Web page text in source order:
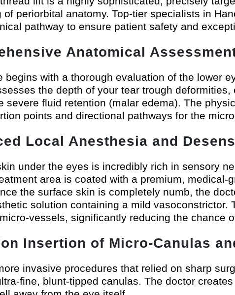
of periorbital anatomy. Top-tier specialists in
pathway to ensure patient safety and
Anatomical
begins with a thorough evaluation of the lower
the depth of your tear trough
severe fluid retention (malar edema). The
points and directional pathways for the
Local Anesthesia and
under the eyes is incredibly rich in sensory
area is coated with a premium,
the surface skin is completely numb, the
solution containing a mild
vessels, significantly reducing the chance
Insertion of Micro-Canulas
invasive procedures that relied on sharp
fine, blunt-tipped canulas. The doctor